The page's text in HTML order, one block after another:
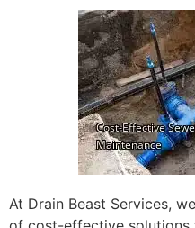
At Drain Beast Services,